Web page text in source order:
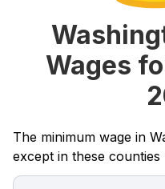
Wages
The minimum wage in
except in these counties